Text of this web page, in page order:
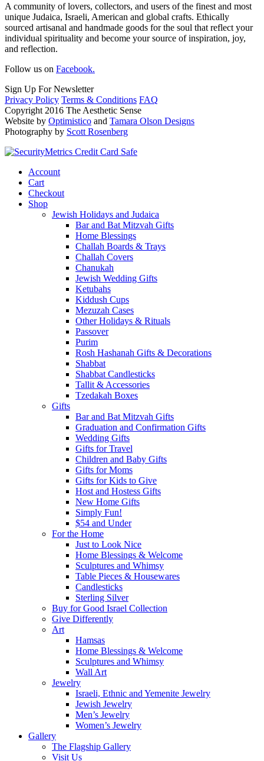
A community of lovers, collectors, and users of the finest and most
unique Judaica, Israeli, American and global crafts. Ethically
sourced artisanal and handmade goods for the soul that reflect your
individual spirituality and become your source of inspiration, joy,
and reflection.
Follow us on Facebook.
Sign Up For Newsletter
Privacy Policy Terms & Conditions FAQ
Copyright 2016 The Aesthetic Sense
Website by Optimistico and Tamara Olson Designs
Photography by Scott Rosenberg
Account
Cart
Checkout
Shop
Jewish Holidays and Judaica
Bar and Bat Mitzvah Gifts
Home Blessings
Challah Boards & Trays
Challah Covers
Chanukah
Jewish Wedding Gifts
Ketubahs
Kiddush Cups
Mezuzah Cases
Other Holidays & Rituals
Passover
Purim
Rosh Hashanah Gifts & Decorations
Shabbat
Shabbat Candlesticks
Tallit & Accessories
Tzedakah Boxes
Gifts
Bar and Bat Mitzvah Gifts
Graduation and Confirmation Gifts
Wedding Gifts
Gifts for Travel
Children and Baby Gifts
Gifts for Moms
Gifts for Kids to Give
Host and Hostess Gifts
New Home Gifts
Simply Fun!
$54 and Under
For the Home
Just to Look Nice
Home Blessings & Welcome
Sculptures and Whimsy
Table Pieces & Housewares
Candlesticks
Sterling Silver
Buy for Good Israel Collection
Give Differently
Art
Hamsas
Home Blessings & Welcome
Sculptures and Whimsy
Wall Art
Jewelry
Israeli, Ethnic and Yemenite Jewelry
Jewish Jewelry
Men’s Jewelry
Women’s Jewelry
Gallery
The Flagship Gallery
Visit Us